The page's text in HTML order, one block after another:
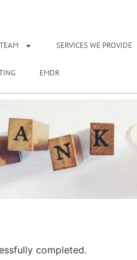
SERVICES WE PROVIDE
EMDR
completed.